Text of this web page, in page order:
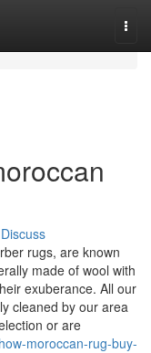
Discuss
rugs, are known
made of wool with
exuberance. All our
cleaned by our area
or are
moroccan-rug-buy-